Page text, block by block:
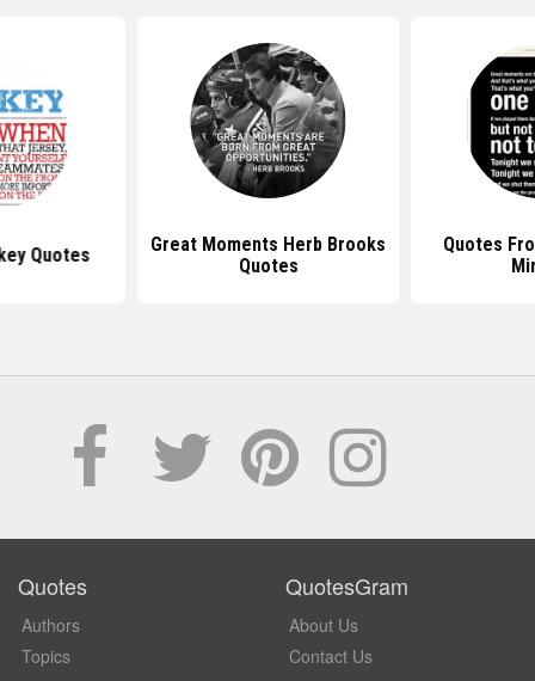
Quotes
Great Moments Herb Brooks
Quotes
Quotes
Quotes
Authors
Topics
QuotesGram
About Us
Contact Us